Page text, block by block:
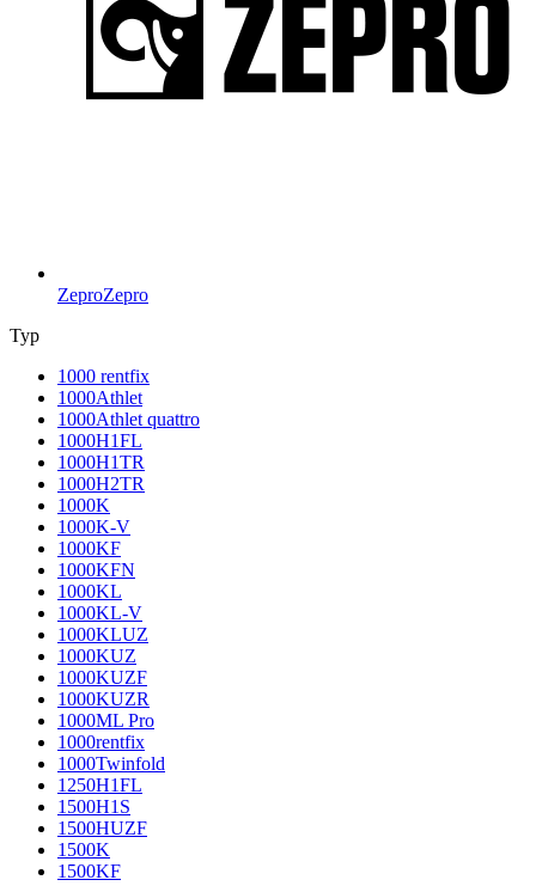
ZeproZepro
Typ
1000 rentfix
1000Athlet
1000Athlet quattro
1000H1FL
1000H1TR
1000H2TR
1000K
1000K-V
1000KF
1000KFN
1000KL
1000KL-V
1000KLUZ
1000KUZ
1000KUZF
1000KUZR
1000ML Pro
1000rentfix
1000Twinfold
1250H1FL
1500H1S
1500HUZF
1500K
1500KF